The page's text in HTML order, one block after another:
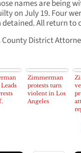
names are being
on July 19. Four
All return to
County District
Zimmerman
protests turn
violent in Los
Angeles